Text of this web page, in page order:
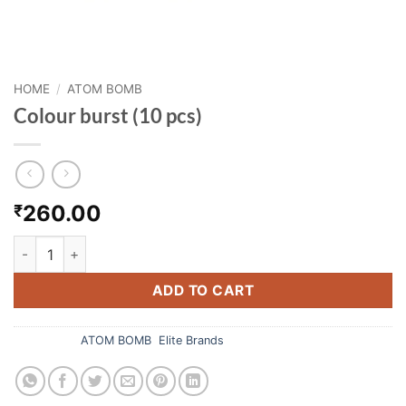
HOME / ATOM BOMB
Colour burst (10 pcs)
₹260.00
Colour burst (10 pcs) quantity
ADD TO CART
ATOM BOMB Elite Brands